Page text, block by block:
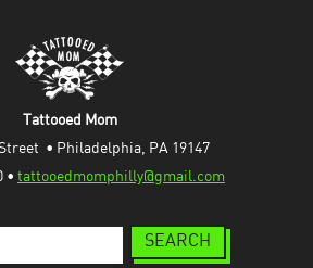
Tattooed Mom
• Philadelphia, PA 19147
• tattooedmomphilly@gmail.com